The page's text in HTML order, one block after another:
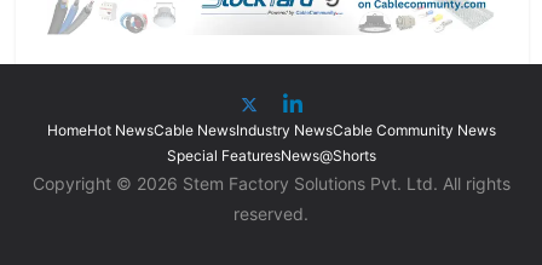
HomeHot NewsCable NewsIndustry NewsCable Community News
Special FeaturesNews@Shorts
Copyright © 2026 Stem Factory Solutions Pvt. Ltd. All rights
reserved.